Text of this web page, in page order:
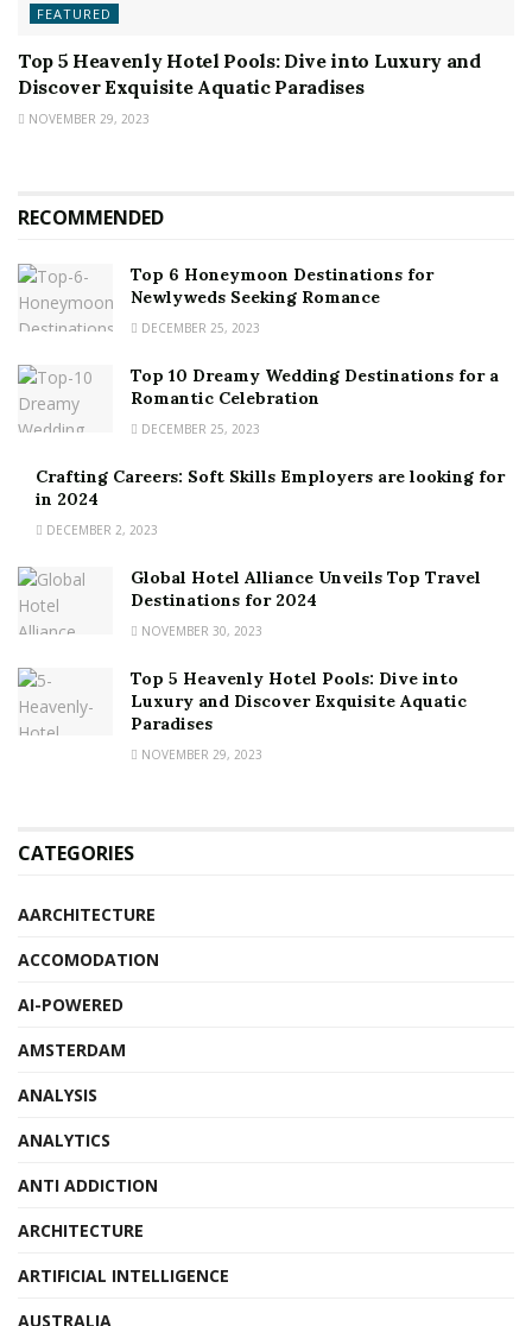
FEATURED
Top 5 Heavenly Hotel Pools: Dive into Luxury and
Discover Exquisite Aquatic Paradises
NOVEMBER 29, 2023
RECOMMENDED
Top 6 Honeymoon Destinations for
Newlyweds Seeking Romance
DECEMBER 25, 2023
Top 10 Dreamy Wedding Destinations for a
Romantic Celebration
DECEMBER 25, 2023
Crafting Careers: Soft Skills Employers are looking for
in 2024
DECEMBER 2, 2023
Global Hotel Alliance Unveils Top Travel
Destinations for 2024
NOVEMBER 30, 2023
Top 5 Heavenly Hotel Pools: Dive into
Luxury and Discover Exquisite Aquatic
Paradises
NOVEMBER 29, 2023
CATEGORIES
AARCHITECTURE
ACCOMODATION
AI-POWERED
AMSTERDAM
ANALYSIS
ANALYTICS
ANTI ADDICTION
ARCHITECTURE
ARTIFICIAL INTELLIGENCE
AUSTRALIA